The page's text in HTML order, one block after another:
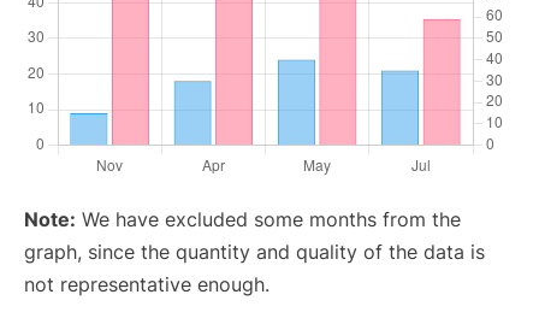
Note: We have excluded some months from the
graph, since the quantity and quality of the data is
not representative enough.